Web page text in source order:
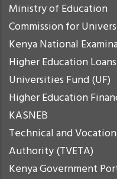
Ministry of Education
Commission for
Kenya National
Higher Education
Universities Fund (UF)
Higher Education
KASNEB
Technical and
Authority (TVETA)
Kenya Government